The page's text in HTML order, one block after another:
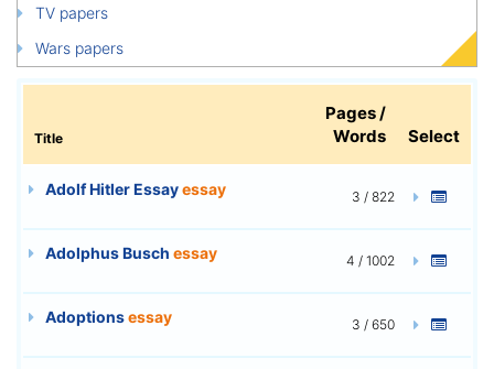
TV papers
Wars papers
Title
Pages /
Words
Select
Adolf Hitler Essayessay 3 / 822
Adolphus Busch essay 4 / 1002
Adoptionsessay 3 / 650